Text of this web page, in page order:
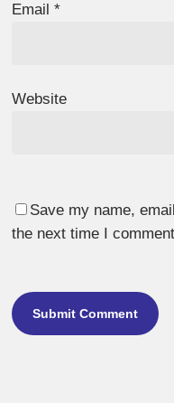
Email*
Website
Save my name,
the next time I